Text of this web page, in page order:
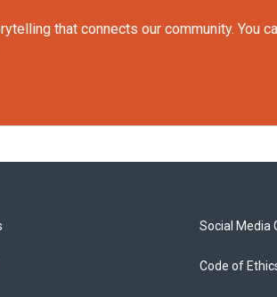
that connects our community. You
Social Media
Code of